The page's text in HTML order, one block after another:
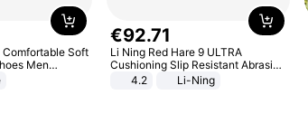
Soft
Men
IQ6704-001
€92.71
Li Ning Red Hare 9 ULTRA
Cushioning Slip Resistant Abrasion
Resistant Breathable Lightweight
Rebound Low Top ARPW007-2
4.2 Li-Ning